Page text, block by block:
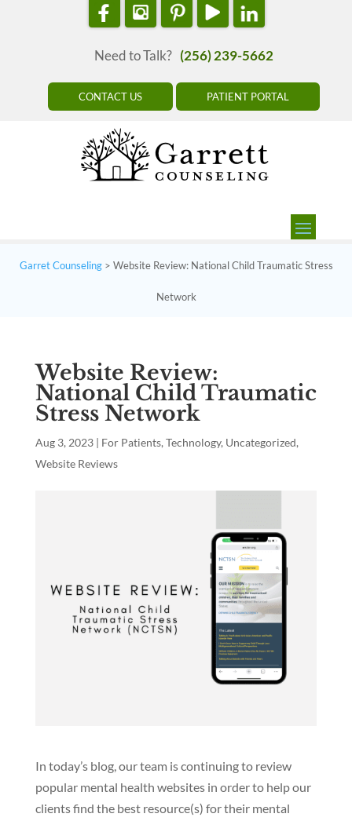
Need to Talk? (256) 239-5662
CONTACT US PATIENT PORTAL
Garret Counseling> Website Review: National Child Traumatic Stress
Network
Website Review:
National Child Traumatic
Stress Network
Aug 3, 2023| For Patients, Technology, Uncategorized,
Website Reviews
In today’s blog, our team is continuing to review
popular mental health websites in order to help our
clients find the best resource(s) for their mental